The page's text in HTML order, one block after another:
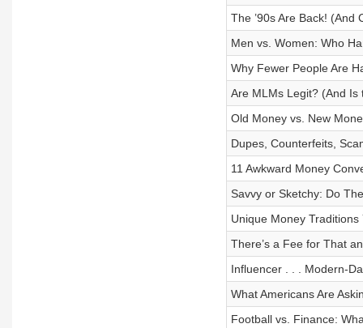
The ’90s Are Back! (And
Men vs. Women: Who
Why Fewer People Are
Are MLMs Legit? (And Is
Old Money vs. New
Dupes, Counterfeits,
11 Awkward Money
Savvy or Sketchy: Do
Unique Money Traditions
There’s a Fee for That
Influencer . . . Modern-
What Americans Are
Football vs. Finance: